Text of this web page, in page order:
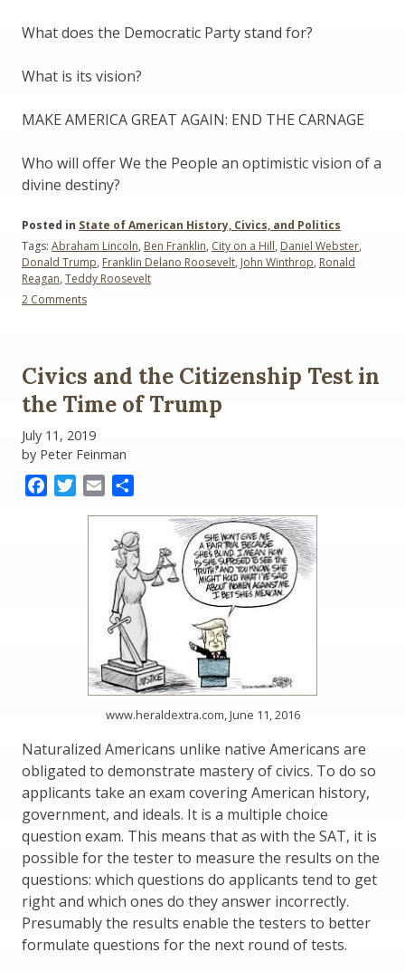
What does the Democratic Party stand for?
What is its vision?
MAKE AMERICA GREAT AGAIN: END THE CARNAGE
Who will offer We the People an optimistic vision of a
divine destiny?
Posted in State of American History, Civics, and Politics
Tags: Abraham Lincoln, Ben Franklin, City on a Hill, Daniel Webster,
Donald Trump, Franklin Delano Roosevelt, John Winthrop, Ronald
Reagan, Teddy Roosevelt
2 Commentson
to
Civics and the Citizenship Test in
the Time of Trump
July 11, 2019
by Peter Feinman
FacebookTwitter
Email
www.heraldextra.com, June 11, 2016
Naturalized Americans unlike native Americans are
obligated to demonstrate mastery of civics. To do so
applicants take an exam covering American history,
government, and ideals. It is a multiple choice
question exam. This means that as with the SAT, it is
possible for the tester to measure the results on the
questions: which questions do applicants tend to get
right and which ones do they answer incorrectly.
Presumably the results enable the testers to better
formulate questions for the next round of tests.